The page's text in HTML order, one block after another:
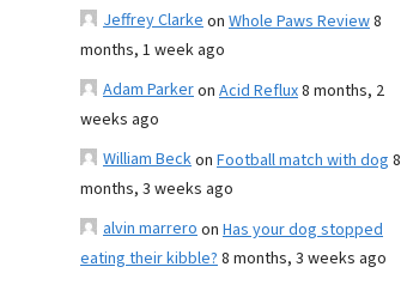
Jeffrey Clarkeon Whole Paws Review8
months, 1 week ago
Adam Parkeron Acid Reflux8 months, 2
weeks ago
William Beckon Football match with dog 8
months, 3 weeks ago
alvin marreroon Has your dog stopped
eating their kibble?8 months, 3 weeks ago